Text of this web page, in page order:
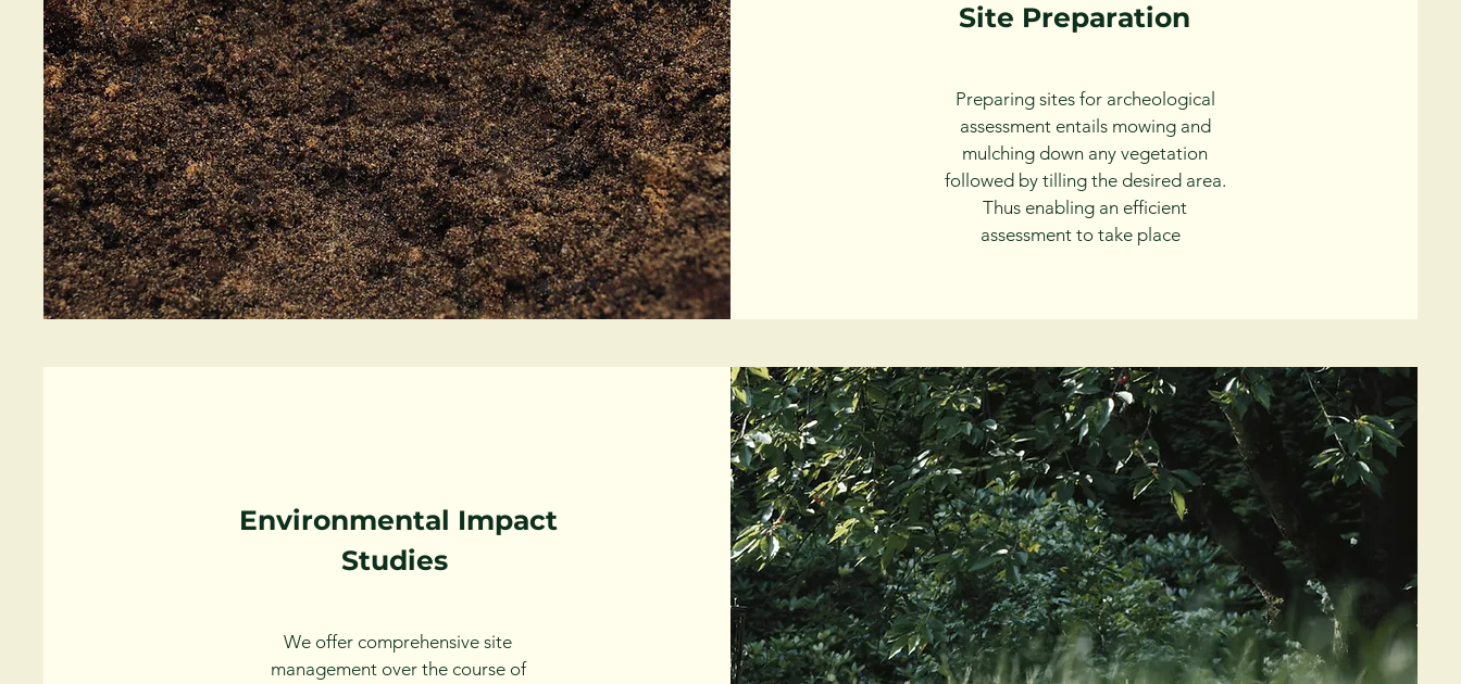
Site Preparation
Preparing sites for archeological
assessment entails mowing and
mulching down any vegetation
followed by tilling the desired area.
Thus enabling an efficient
assessment to take place
Environmental Impact
Studies
We offer comprehensive site
management over the course of